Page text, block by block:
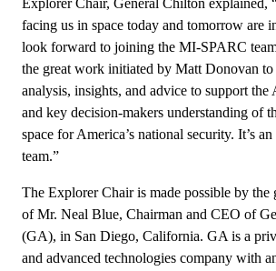
Explorer Chair, General Chilton explained,
facing us in space today and tomorrow are
look forward to joining the MI-SPARC
the great work initiated by Matt Donovan to
analysis, insights, and advice to support the
and key decision-makers understanding of
space for America’s national security. It’s
team.”
The Explorer Chair is made possible by the
of Mr. Neal Blue, Chairman and CEO of
(GA), in San Diego, California. GA is a
and advanced technologies company with